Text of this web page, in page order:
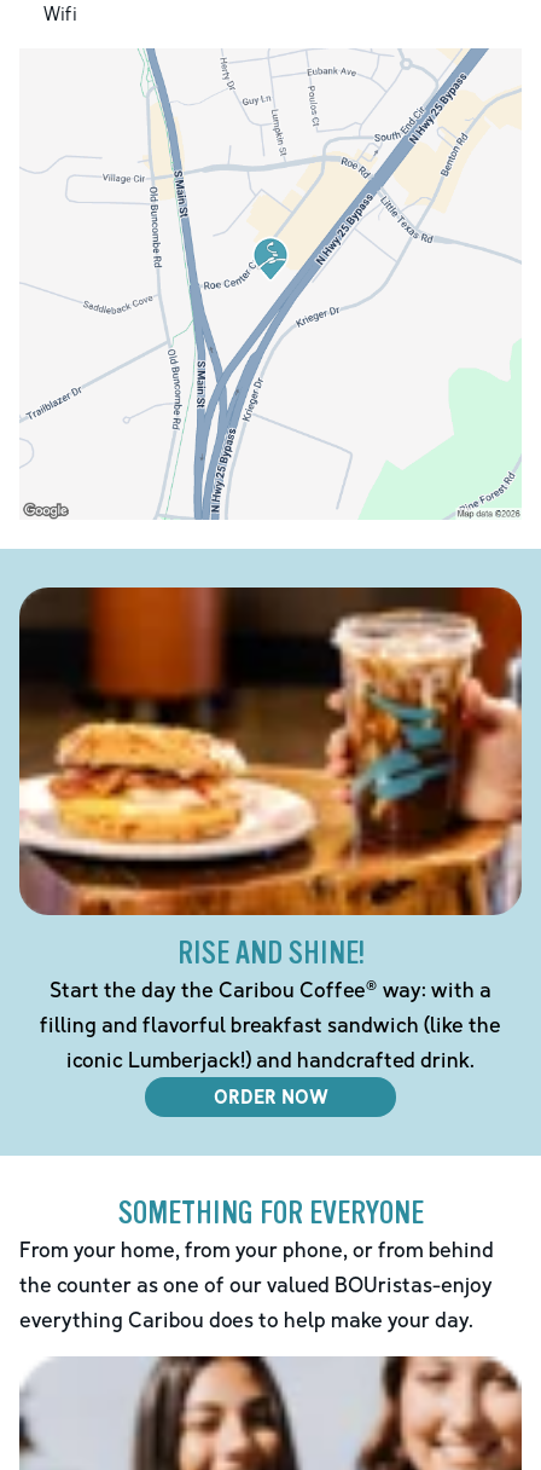
Wifi
RISE AND SHINE!
Start the day the Caribou Coffee® way: with a
filling and flavorful breakfast sandwich (like the
iconic Lumberjack!) and handcrafted drink.
ORDER NOW
SOMETHING FOR EVERYONE
From your home, from your phone, or from behind
the counter as one of our valued BOUristas-enjoy
everything Caribou does to help make your day.